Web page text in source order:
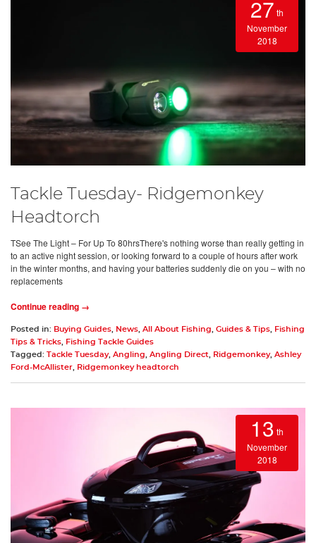
27 th
November
2018
Tackle Tuesday- Ridgemonkey
Headtorch
TSee The Light – For Up To 80hrsThere's nothing worse than really getting in
to an active night session, or looking forward to a couple of hours after work
in the winter months, and having your batteries suddenly die on you – with no
replacements
Continue reading →
Posted in: Buying Guides News All About Fishing Guides & Tips
Fishing
Tips & Tricks
Fishing Tackle Guides
Tagged: Tackle Tuesday, Angling Angling Direct Ridgemonkey, Ashley
Ford-McAllister
Ridgemonkey headtorch
13 th
November
2018